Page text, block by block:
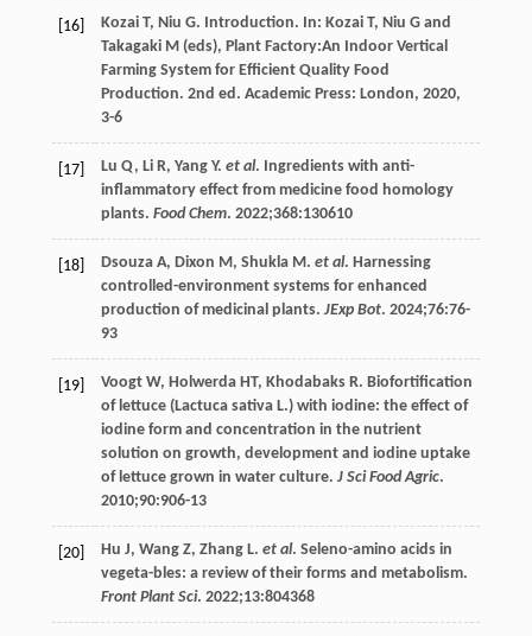
[16] Kozai T, Niu G. Introduction. In: Kozai T, Niu G and
Takagaki M (eds), Plant Factory:An Indoor Vertical
Farming System for Efficient Quality Food
Production. 2nd ed. Academic Press: London, 2020,
3-6
[17] Lu Q, Li R, Yang Y. et al. Ingredients with anti-
inflammatory effect from medicine food homology
plants. Food Chem. 2022;368:130610
[18] Dsouza A, Dixon M, Shukla M. et al. Harnessing
controlled-environment systems for enhanced
production of medicinal plants. JExp Bot. 2024;76:76-
93
[19] Voogt W, Holwerda HT, Khodabaks R. Biofortification
of lettuce (Lactuca sativa L.) with iodine: the effect of
iodine form and concentration in the nutrient
solution on growth, development and iodine uptake
of lettuce grown in water culture. J Sci Food Agric.
2010;90:906-13
[20] Hu J, Wang Z, Zhang L. et al. Seleno-amino acids in
vegeta-bles: a review of their forms and metabolism.
Front Plant Sci. 2022;13:804368